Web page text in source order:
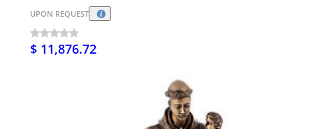
UPON REQUEST
$ 11,876.72